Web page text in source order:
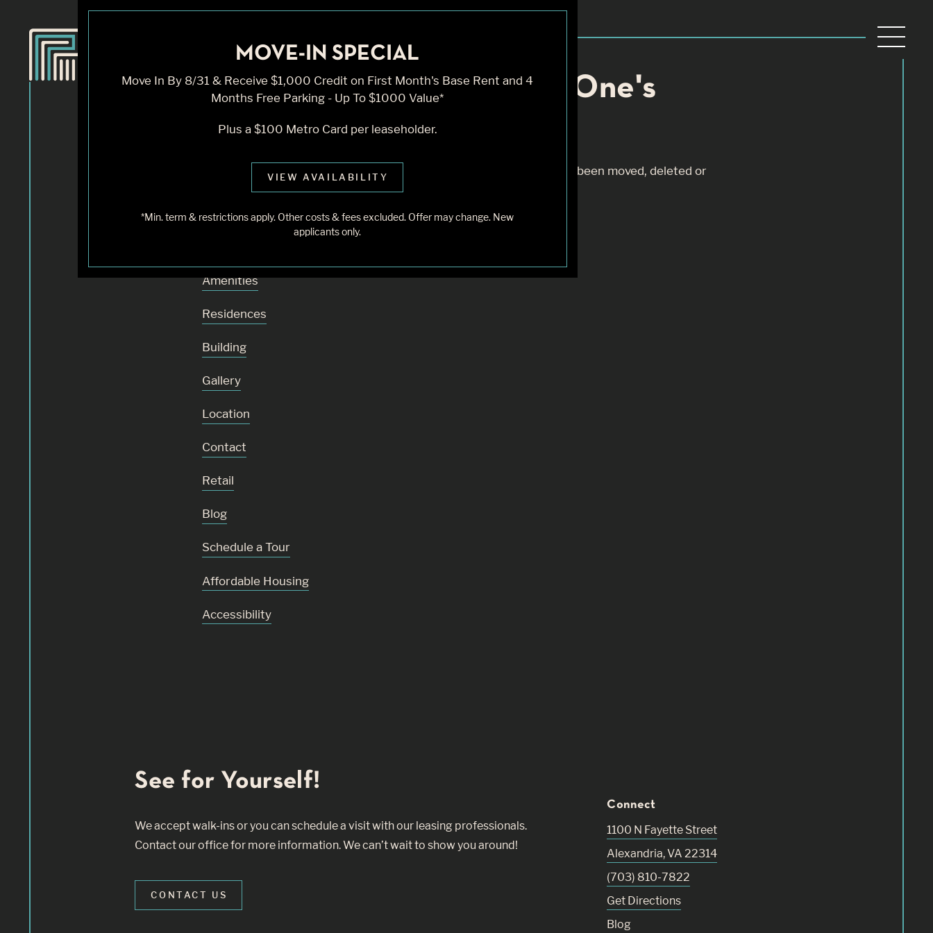
MOVE-IN SPECIAL
Move In By 8/31 & Receive $1,000 Credit on First Month's Base Rent and 4
Months Free Parking - Up To $1000 Value*
Plus a $100 Metro Card per leaseholder.
VIEW AVAILABILITY
*Min. term & restrictions apply. Other costs & fees excluded. Offer may change. New
applicants only.
Knock, Knock... Sadly No One's
Home
Sorry, we can’t seem to find the page you’re looking for. It may have been moved, deleted or
does not exist. Try starting from our home page or the links below:
Amenities
Residences
Building
Gallery
Location
Contact
Retail
Blog
Schedule a Tour
Affordable Housing
Accessibility
See for Yourself!
We accept walk-ins or you can schedule a visit with our leasing professionals.
Contact our office for more information. We can’t wait to show you around!
CONTACT US
Connect
1100 N Fayette Street
Alexandria,VA 22314
(703) 810-7822
Get Directions
Blog